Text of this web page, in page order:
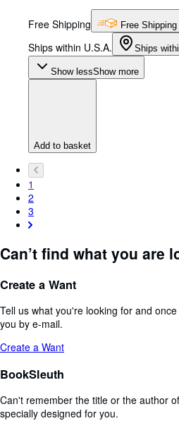
Free Shipping Free Shipping
Ships within U.S.A. Ships
Show lessShow more
Add to basket
1
2
3
Can’t find what you are
Create a Want
Tell us what you're looking for and
you by e-mail.
Create a Want
BookSleuth
Can't remember the title or the author
specially designed for you.